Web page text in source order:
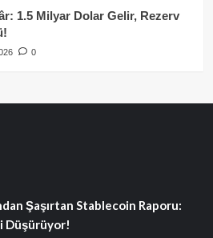
1.5 Milyar Dolar Gelir, Rezerv
0
Şaşırtan Stablecoin Raporu:
Düşürüyor!